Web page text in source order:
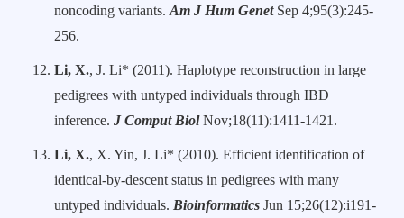
noncoding variants. Am J Hum GenetSep 4;95(3):245-
256.
Li, X., J. Li* (2011). Haplotype reconstruction in large
pedigrees with untyped individuals through IBD
inference. J Comput BiolNov;18(11):1411-1421.
Li, X., X. Yin, J. Li* (2010). Efficient identification of
identical-by-descent status in pedigrees with many
untyped individuals. Bioinformatics Jun 15;26(12):i191-